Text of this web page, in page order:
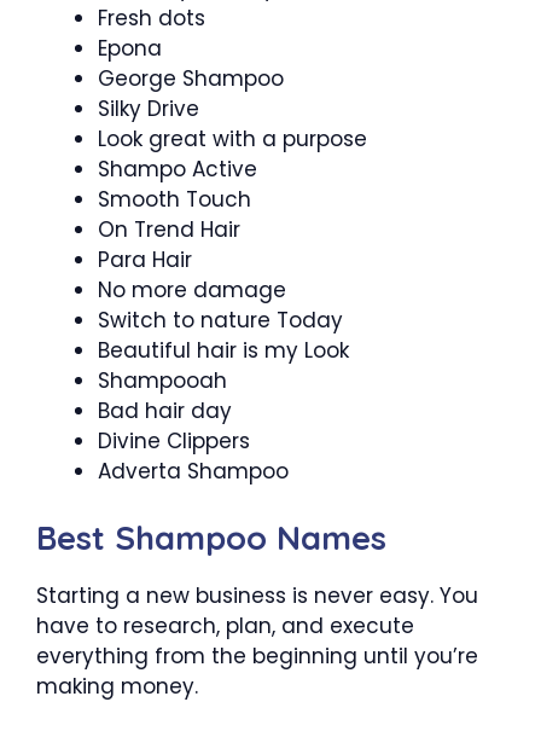
Fresh dots
Epona
George Shampoo
Silky Drive
Look great with a purpose
Shampo Active
Smooth Touch
On Trend Hair
Para Hair
No more damage
Switch to nature Today
Beautiful hair is my Look
Shampooah
Bad hair day
Divine Clippers
Adverta Shampoo
Best Shampoo Names
Starting a new business is never easy. You
have to research, plan, and execute
everything from the beginning until you’re
making money.